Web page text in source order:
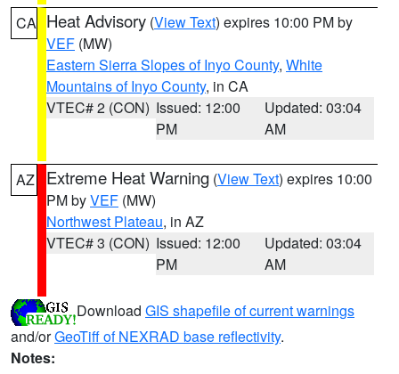
CA Heat Advisory (View Text) expires 10:00 PM by
VEF (MW)
Eastern Sierra Slopes of Inyo County, White
Mountains of Inyo County, in CA
VTEC# 2 (CON) Issued: 12:00
PM
Updated: 03:04
AM
AZ Extreme Heat Warning (View Text) expires 10:00
PM byVEF (MW)
Northwest Plateau, in AZ
VTEC# 3 (CON) Issued: 12:00
PM
Updated: 03:04
AM
Download GIS shapefile of current warnings
and/orGeoTiff of NEXRAD base reflectivity.
Notes: